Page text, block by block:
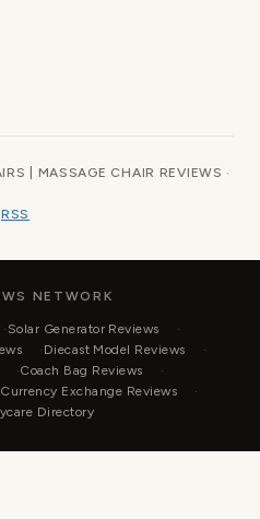
| MASSAGE CHAIR REVIEWS ·
RSS
NETWORK
Solar Generator Reviews
Diecast Model Reviews
Coach Bag Reviews
Currency Exchange Reviews
Directory